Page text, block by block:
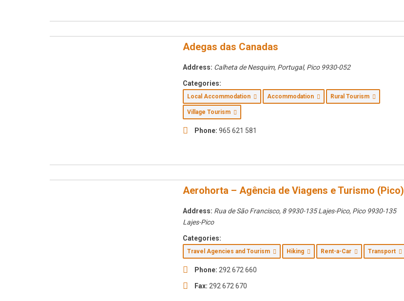
Adegas das Canadas
Address: Calheta de Nesquim, Portugal, Pico 9930-052
Categories:
Local Accommodation Accommodation Rural Tourism
Village Tourism
Phone: 965 621 581
Aerohorta – Agência de Viagens e Turismo (Pico)
Address: Rua de São Francisco, 8 9930-135 Lajes-Pico, Pico 9930-135
Lajes-Pico
Categories:
Travel Agencies and Tourism Hiking Rent-a-Car Transport
Phone: 292 672 660
Fax: 292 672 670